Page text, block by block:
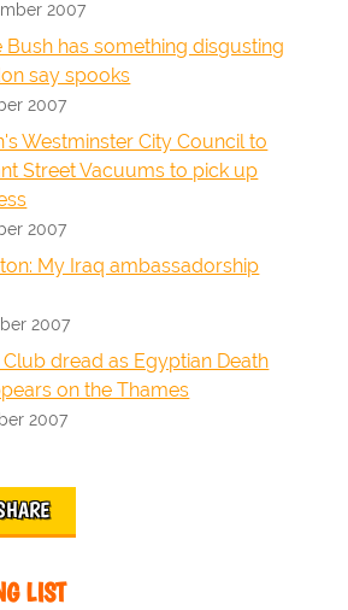
2007
Bush has something disgusting
say spooks
2007
Westminster City Council to
Street Vacuums to pick up
2007
My Iraq ambassadorship
2007
dread as Egyptian Death
on the Thames
2007
LIST